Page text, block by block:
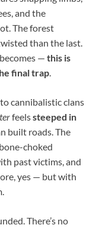
and the
The forest
than the last.
— this is
final trap.
cannibalistic clans
feelssteeped in
built roads. The
choked
past victims, and
yes — but with
There’s no